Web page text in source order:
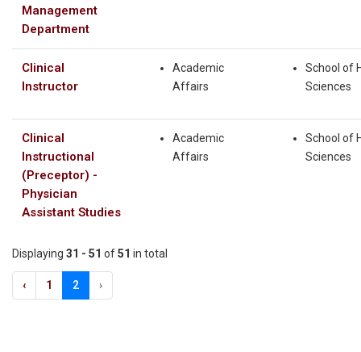
Management
Department
Clinical
Instructor
Academic
Affairs
School of
Sciences
Clinical
Instructional
(Preceptor) -
Physician
Assistant Studies
Academic
Affairs
School of
Sciences
Displaying 31 - 51 of51 in total
‹ 1 2 ›